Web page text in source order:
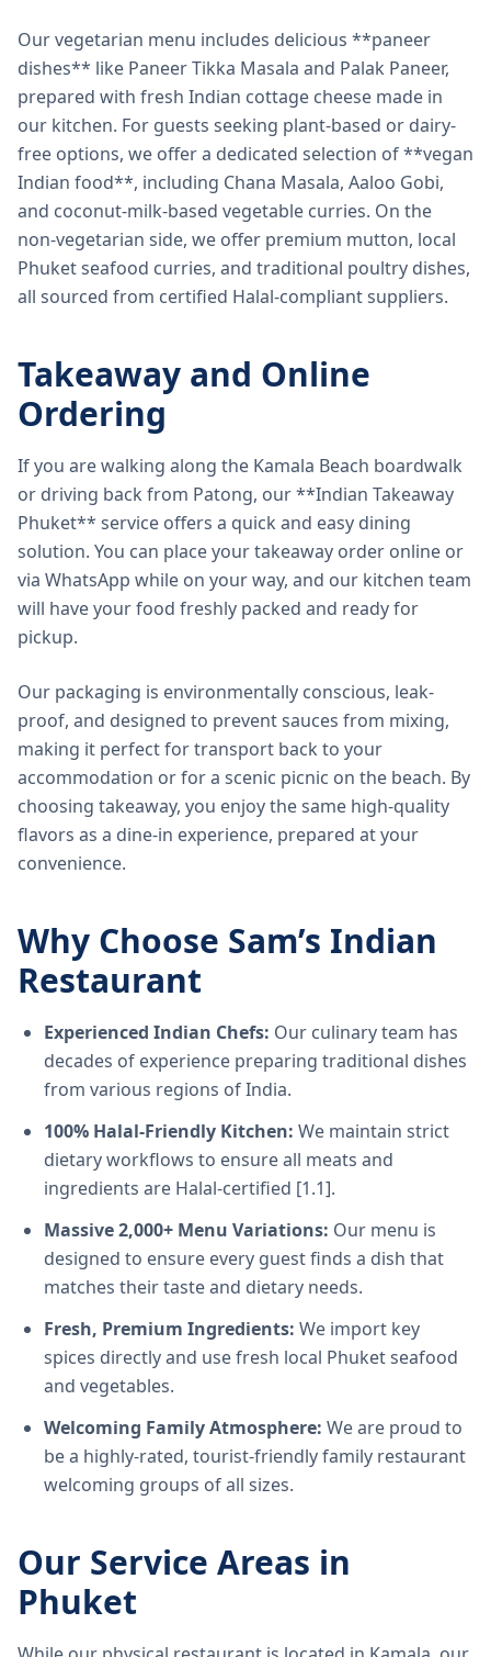
Our vegetarian menu includes delicious **paneer
dishes** like Paneer Tikka Masala and Palak Paneer,
prepared with fresh Indian cottage cheese made in
our kitchen. For guests seeking plant-based or dairy-
free options, we offer a dedicated selection of **vegan
Indian food**, including Chana Masala, Aaloo Gobi,
and coconut-milk-based vegetable curries. On the
non-vegetarian side, we offer premium mutton, local
Phuket seafood curries, and traditional poultry dishes,
all sourced from certified Halal-compliant suppliers.
Takeaway and Online
Ordering
If you are walking along the Kamala Beach boardwalk
or driving back from Patong, our **Indian Takeaway
Phuket** service offers a quick and easy dining
solution. You can place your takeaway order online or
via WhatsApp while on your way, and our kitchen team
will have your food freshly packed and ready for
pickup.
Our packaging is environmentally conscious, leak-
proof, and designed to prevent sauces from mixing,
making it perfect for transport back to your
accommodation or for a scenic picnic on the beach. By
choosing takeaway, you enjoy the same high-quality
flavors as a dine-in experience, prepared at your
convenience.
Why Choose Sam’s Indian
Restaurant
Experienced Indian Chefs: Our culinary team has
decades of experience preparing traditional dishes
from various regions of India.
100% Halal-Friendly Kitchen: We maintain strict
dietary workflows to ensure all meats and
ingredients are Halal-certified [1.1].
Massive 2,000+ Menu Variations: Our menu is
designed to ensure every guest finds a dish that
matches their taste and dietary needs.
Fresh, Premium Ingredients: We import key
spices directly and use fresh local Phuket seafood
and vegetables.
Welcoming Family Atmosphere: We are proud to
be a highly-rated, tourist-friendly family restaurant
welcoming groups of all sizes.
Our Service Areas in
Phuket